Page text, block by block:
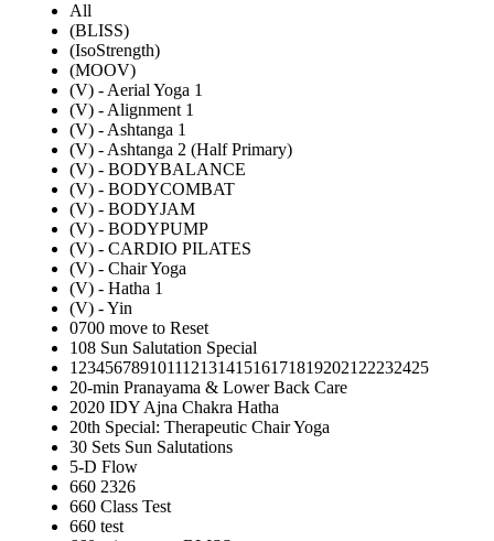
All
(BLISS)
(IsoStrength)
(MOOV)
(V) - Aerial Yoga 1
(V) - Alignment 1
(V) - Ashtanga 1
(V) - Ashtanga 2 (Half Primary)
(V) - BODYBALANCE
(V) - BODYCOMBAT
(V) - BODYJAM
(V) - BODYPUMP
(V) - CARDIO PILATES
(V) - Chair Yoga
(V) - Hatha 1
(V) - Yin
0700 move to Reset
108 Sun Salutation Special
12345678910111213141516171819202122232425
20-min Pranayama & Lower Back Care
2020 IDY Ajna Chakra Hatha
20th Special: Therapeutic Chair Yoga
30 Sets Sun Salutations
5-D Flow
660 2326
660 Class Test
660 test